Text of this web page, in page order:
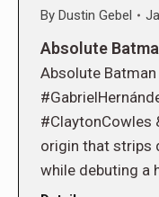
By Dustin Gebel
Absolute
Absolute
#ClaytonCowles
origin that strips
while debuting a